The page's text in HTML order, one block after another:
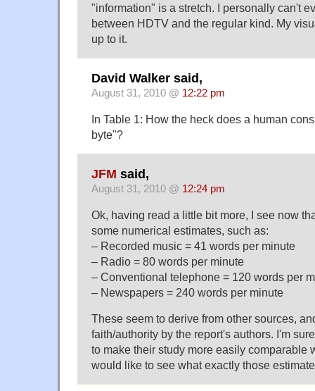
"information" is a stretch. I personally can't
between HDTV and the regular kind. My
up to it.
David Walker said,
August 31, 2010 @ 12:22 pm
In Table 1: How the heck does a human
byte"?
JFM said,
August 31, 2010 @ 12:24 pm
Ok, having read a little bit more, I see now
some numerical estimates, such as:
– Recorded music = 41 words per minute
– Radio = 80 words per minute
– Conventional telephone = 120 words per
– Newspapers = 240 words per minute
These seem to derive from other sources,
faith/authority by the report's authors. I'm
to make their study more easily comparable
would like to see what exactly those